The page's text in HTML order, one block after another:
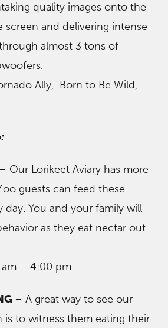
quality images onto the
and delivering intense
almost 3 tons of
Ally, Born to Be Wild,
– Our Lorikeet Aviary has more
guests can feed these
day. You and your family will
as they eat nectar out
am – 4:00 pm
– A great way to see our
is to witness them eating their